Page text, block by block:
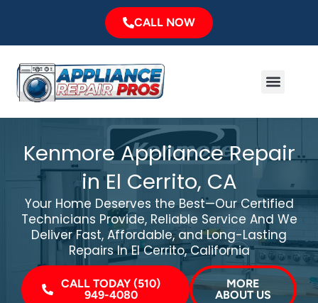
CALL NOW
Menu
Kenmore Appliance Repair
in El Cerrito, CA
Your Home Deserves the Best—Our Certified
Technicians Provide, Reliable Service And We
Deliver Fast, Affordable, and Long-Lasting
Repairs In El Cerrito, California
CALL TODAY (510)
949-4080
MORE
ABOUT US